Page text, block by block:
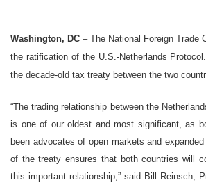
Washington, DC – The National Foreign Trade
the ratification of the U.S.-Netherlands
the decade-old tax treaty between the two
“The trading relationship between the
is one of our oldest and most significant, as
been advocates of open markets and
of the treaty ensures that both countries will
this important relationship,” said Bill Reinsch,